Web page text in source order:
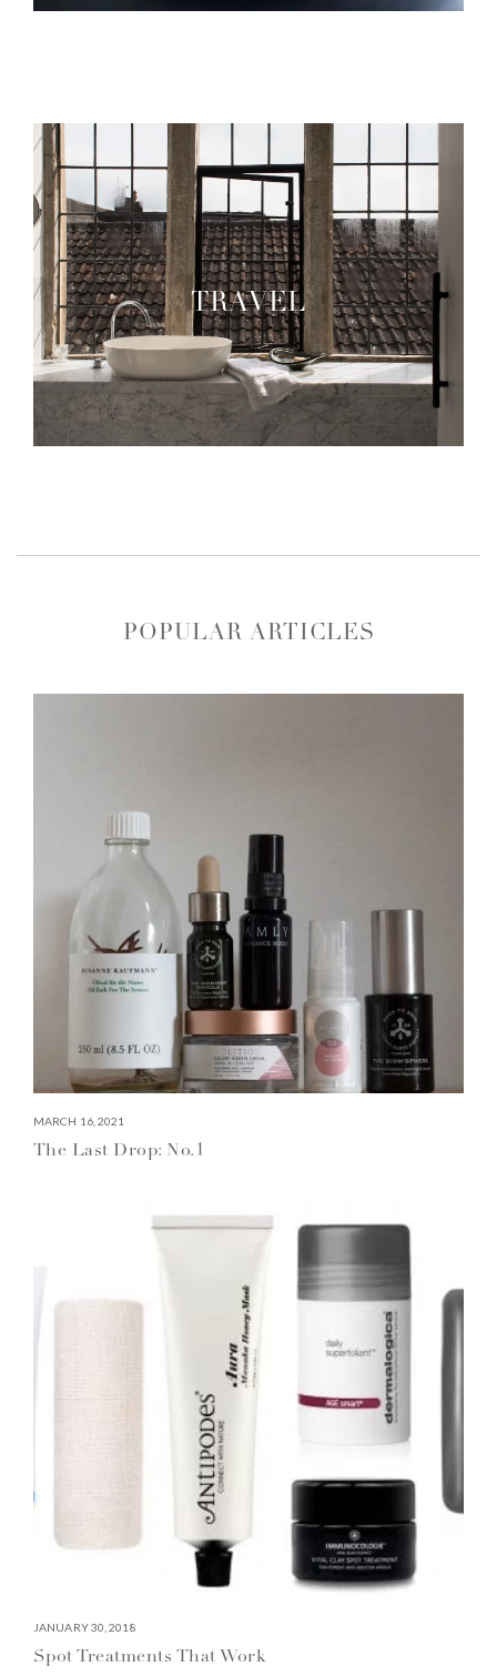
TRAVEL
POPULAR ARTICLES
MARCH 16, 2021
The Last Drop: No.1
JANUARY 30, 2018
Spot Treatments That Work